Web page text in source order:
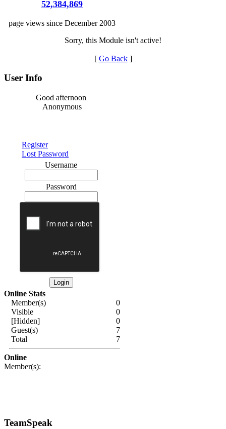
52,384,869
page views since December 2003
Sorry, this Module isn't active!
[ Go Back]
User Info
Good afternoon
Anonymous
Register
Lost Password
Username
Password
Online Stats
Member(s)
0
Visible
0
[Hidden]
0
Guest(s)
7
Total
7
Online
Member(s):
TeamSpeak